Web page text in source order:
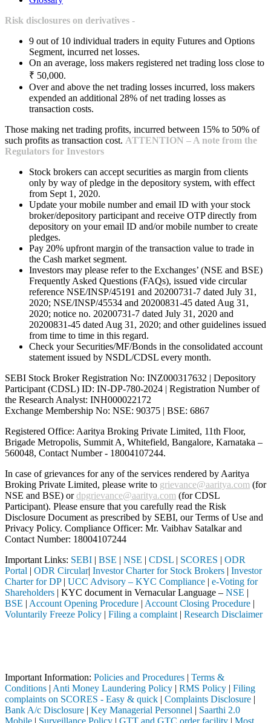
Risk disclosures on derivatives -
9 out of 10 individual traders in equity Futures and Options
Segment, incurred net losses.
On an average, loss makers registered net trading loss close to
₹ 50,000.
Over and above the net trading losses incurred, loss makers
expended an additional 28% of net trading losses as
transaction costs.
Those making net trading profits, incurred between 15% to 50% of
such profits as transaction cost. ATTENTION – A note from the
Regulators for Investors
Stock brokers can accept securities as margin from clients
only by way of pledge in the depository system, with effect
from Sept 1, 2020.
Update your mobile number and email ID with your stock
broker/depository participant and receive OTP directly from
depository on your email ID and/or mobile number to create
pledges.
Pay 20% upfront margin of the transaction value to trade in
the Cash market segment.
Investors may please refer to the Exchanges’ (NSE and BSE)
Frequently Asked Questions (FAQs), issued vide circular
reference NSE/INSP/45191 and 20200731-7 dated July 31,
2020; NSE/INSP/45534 and 20200831-45 dated Aug 31,
2020; notice no. 20200731-7 dated July 31, 2020 and
20200831-45 dated Aug 31, 2020; and other guidelines issued
from time to time in this regard.
Check your Securities/MF/Bonds in the consolidated account
statement issued by NSDL/CDSL every month.
SEBI Stock Broker Registration No: INZ000317632 | Depository
Participant (CDSL) ID: IN-DP-780-2024 | Registration Number of
the Research Analyst: INH000022172
Exchange Membership No: NSE: 90375 | BSE: 6867
Registered Office: Aaritya Broking Private Limited, 11th Floor,
Brigade Metropolis, Summit A, Whitefield, Bangalore, Karnataka –
560048, Contact Number - 18004107244.
In case of grievances for any of the services rendered by Aaritya
Broking Private Limited, please write to grievance@aaritya.com (for
NSE and BSE) ordpgrievance@aaritya.com (for CDSL
Participant). Please ensure that you carefully read the Risk
Disclosure Document as prescribed by SEBI, our Terms of Use and
Privacy Policy. Compliance Officer: Mr. Vaibhav Satalkarand
Contact Number: 18004107244
Important Links: SEBI | BSE | NSE | CDSL | SCORES | ODR
Portal | ODR Circular| Investor Charter for Stock Brokers | Investor
Charter for DP| UCC Advisory – KYC Compliance | e-Voting for
Shareholders | KYC document in Vernacular Language – NSE |
BSE | Account Opening Procedure | Account Closing Procedure |
Voluntarily Freeze Policy | Filing a complaint | Research Disclaimer
Important Information: Policies and Procedures | Terms &
Conditions | Anti Money Laundering Policy | RMS Policy | Filing
complaints on SCORES - Easy & quick | Complaints Disclosure |
Bank A/c Disclosure | Key Managerial Personnel | Saarthi 2.0
Mobile | Surveillance Policy | GTT and GTC order facility | Most